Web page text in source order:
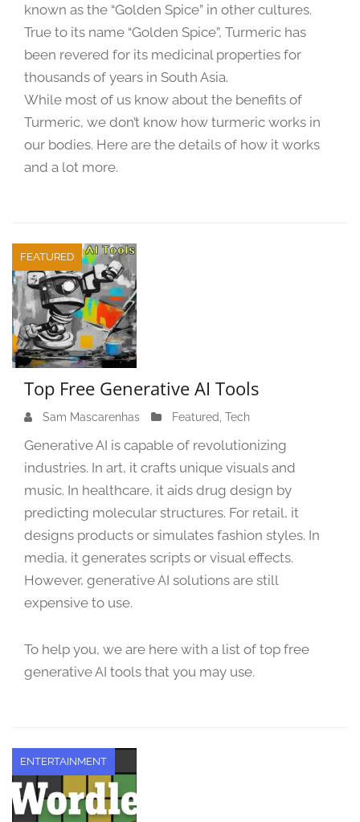
e
m
r
2
9
known as the “Golden Spice” in other cultures.
True to its name “Golden Spice”, Turmeric has
been revered for its medicinal properties for
thousands of years in South Asia.
While most of us know about the benefits of
Turmeric, we don’t know how turmeric works in
our bodies. Here are the details of how it works
and a lot more.
FEATURED
Top Free Generative AI Tools
Sam Mascarenhas
S
p
t
e
m
r
2
0
2
Featured Tech
Generative AI is capable of revolutionizing
industries. In art, it crafts unique visuals and
music. In healthcare, it aids drug design by
predicting molecular structures. For retail, it
designs products or simulates fashion styles. In
media, it generates scripts or visual effects.
However, generative AI solutions are still
expensive to use.
To help you, we are here with a list of top free
generative AI tools that you may use.
ENTERTAINMENT